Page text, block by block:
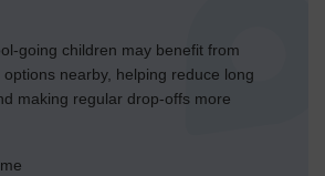
going children may benefit from
nearby, helping reduce long
making regular drop-offs more